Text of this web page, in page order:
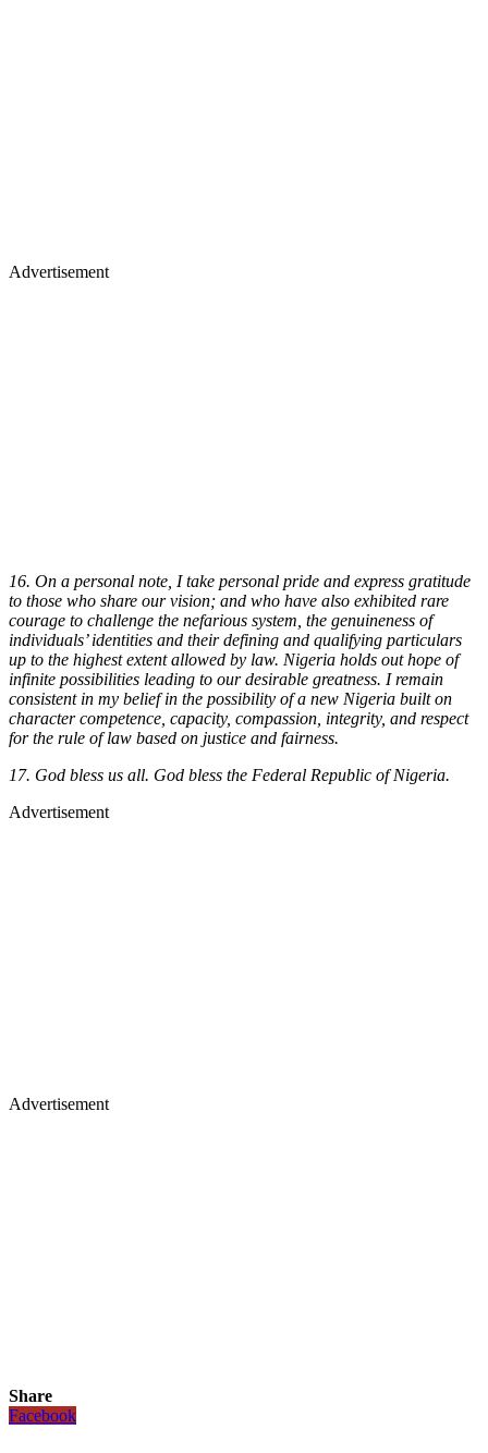
Advertisement
16. On a personal note, I take personal pride and express gratitude
to those who share our vision; and who have also exhibited rare
courage to challenge the nefarious system, the genuineness of
individuals’ identities and their defining and qualifying particulars
up to the highest extent allowed by law. Nigeria holds out hope of
infinite possibilities leading to our desirable greatness. I remain
consistent in my belief in the possibility of a new Nigeria built on
character competence, capacity, compassion, integrity, and respect
for the rule of law based on justice and fairness.
17. God bless us all. God bless the Federal Republic of Nigeria.
Advertisement
Advertisement
Share
Facebook